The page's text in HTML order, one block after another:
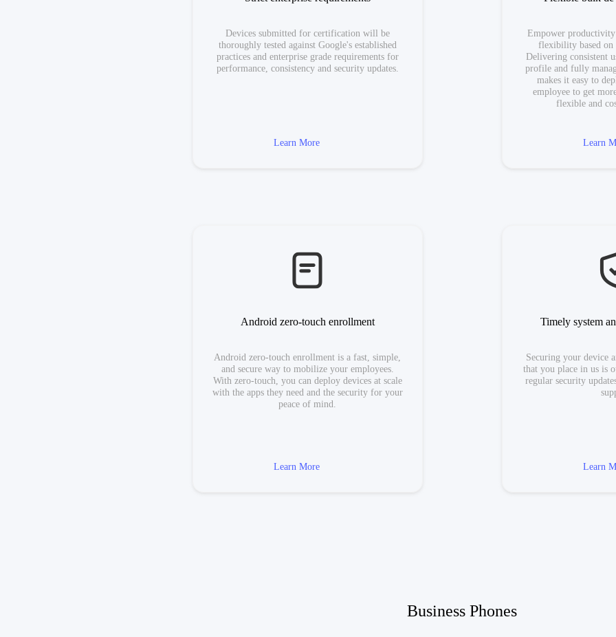
Devices submitted for certification will be
thoroughly tested against Google's established
practices and enterprise grade requirements for
performance, consistency and security updates.
Learn More
Empower
flexibility based on
Delivering consistent
profile and fully
makes it easy to
employee to get
flexible and
Learn
Android zero-touch enrollment
Android zero-touch enrollment is a fast, simple,
and secure way to mobilize your employees.
With zero-touch, you can deploy devices at scale
with the apps they need and the security for your
peace of mind.
Learn More
Timely system
Securing your device
that you place in us is
regular security
Learn
Business Phones